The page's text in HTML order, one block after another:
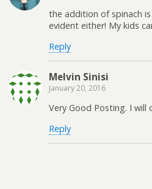
the addition of spinach
evident either! My kids
Reply
Melvin Sinisi
January 20, 2016
Very Good Posting. I will
Reply